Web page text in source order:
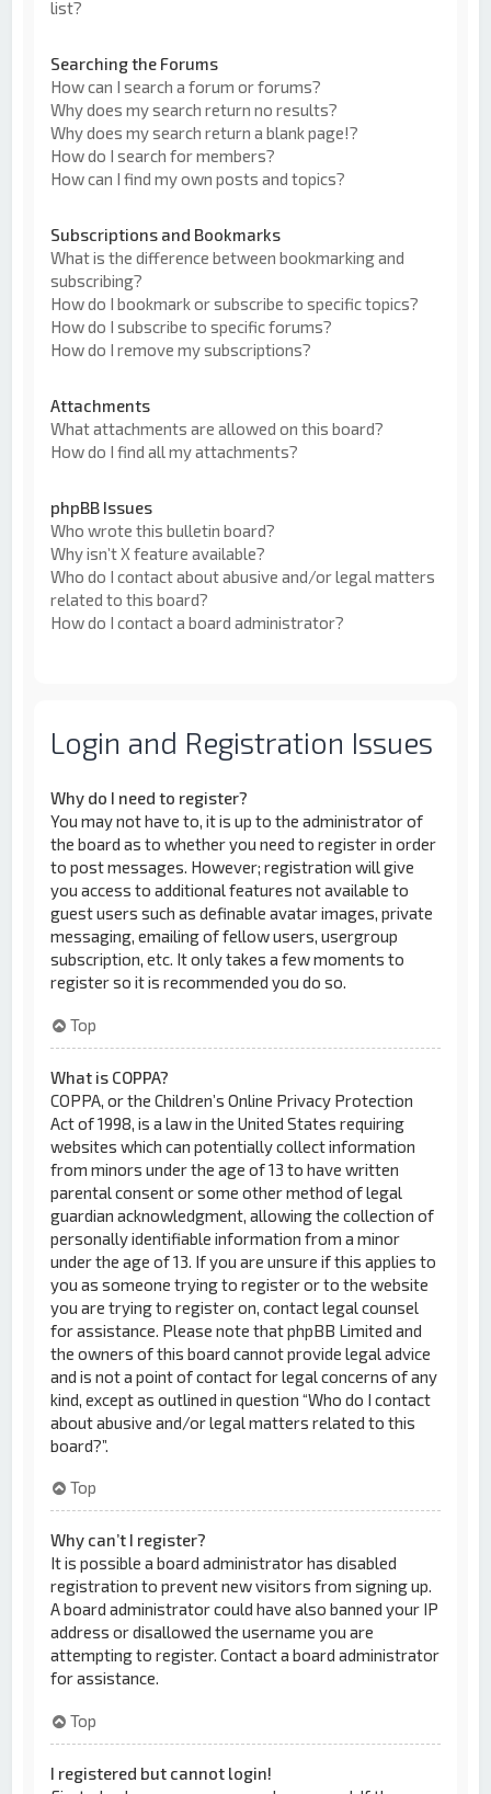
list?
Searching the Forums
How can I search a forum or forums?
Why does my search return no results?
Why does my search return a blank page!?
How do I search for members?
How can I find my own posts and topics?
Subscriptions and Bookmarks
What is the difference between bookmarking and
subscribing?
How do I bookmark or subscribe to specific topics?
How do I subscribe to specific forums?
How do I remove my subscriptions?
Attachments
What attachments are allowed on this board?
How do I find all my attachments?
phpBB Issues
Who wrote this bulletin board?
Why isn’t X feature available?
Who do I contact about abusive and/or legal matters
related to this board?
How do I contact a board administrator?
Login and Registration Issues
Why do I need to register?
You may not have to, it is up to the administrator of
the board as to whether you need to register in order
to post messages. However; registration will give
you access to additional features not available to
guest users such as definable avatar images, private
messaging, emailing of fellow users, usergroup
subscription, etc. It only takes a few moments to
register so it is recommended you do so.
Top
What is COPPA?
COPPA, or the Children’s Online Privacy Protection
Act of 1998, is a law in the United States requiring
websites which can potentially collect information
from minors under the age of 13 to have written
parental consent or some other method of legal
guardian acknowledgment, allowing the collection of
personally identifiable information from a minor
under the age of 13. If you are unsure if this applies to
you as someone trying to register or to the website
you are trying to register on, contact legal counsel
for assistance. Please note that phpBB Limited and
the owners of this board cannot provide legal advice
and is not a point of contact for legal concerns of any
kind, except as outlined in question “Who do I contact
about abusive and/or legal matters related to this
board?”.
Top
Why can’t I register?
It is possible a board administrator has disabled
registration to prevent new visitors from signing up.
A board administrator could have also banned your IP
address or disallowed the username you are
attempting to register. Contact a board administrator
for assistance.
Top
I registered but cannot login!